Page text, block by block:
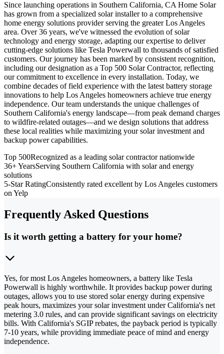
Since launching operations in Southern California, CA Home Solar
has grown from a specialized solar installer to a comprehensive
home energy solutions provider serving the greater Los Angeles
area. Over 36 years, we've witnessed the evolution of solar
technology and energy storage, adapting our expertise to deliver
cutting-edge solutions like Tesla Powerwall to thousands of satisfied
customers. Our journey has been marked by consistent recognition,
including our designation as a Top 500 Solar Contractor, reflecting
our commitment to excellence in every installation. Today, we
combine decades of field experience with the latest battery storage
innovations to help Los Angeles homeowners achieve true energy
independence. Our team understands the unique challenges of
Southern California's energy landscape—from peak demand charges
to wildfire-related outages—and we design solutions that address
these local realities while maximizing your solar investment and
backup power capabilities.
Top 500Recognized as a leading solar contractor nationwide
36+ YearsServing Southern California with solar and energy
solutions
5-Star RatingConsistently rated excellent by Los Angeles customers
on Yelp
Frequently Asked Questions
Is it worth getting a battery for your home?
Yes, for most Los Angeles homeowners, a battery like Tesla
Powerwall is highly worthwhile. It provides backup power during
outages, allows you to use stored solar energy during expensive
peak hours, maximizes your solar investment under California's net
metering 3.0 rules, and can provide significant savings on electricity
bills. With California's SGIP rebates, the payback period is typically
7-10 years, while providing immediate peace of mind and energy
independence.